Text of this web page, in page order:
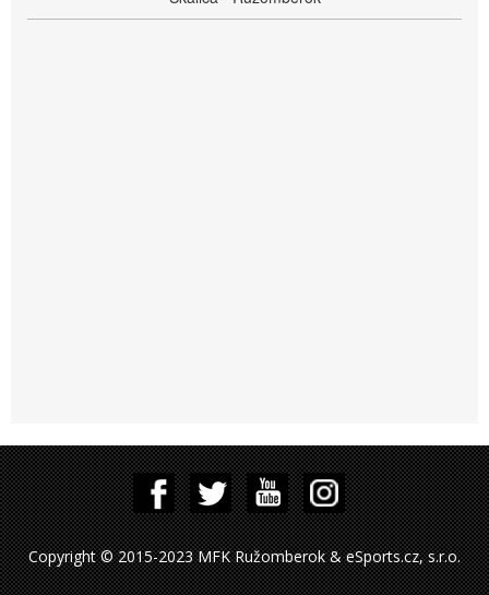
Copyright © 2015-2023 MFK Ružomberok & eSports.cz, s.r.o.